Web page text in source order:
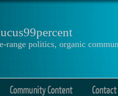
range politics, organic
Community Content